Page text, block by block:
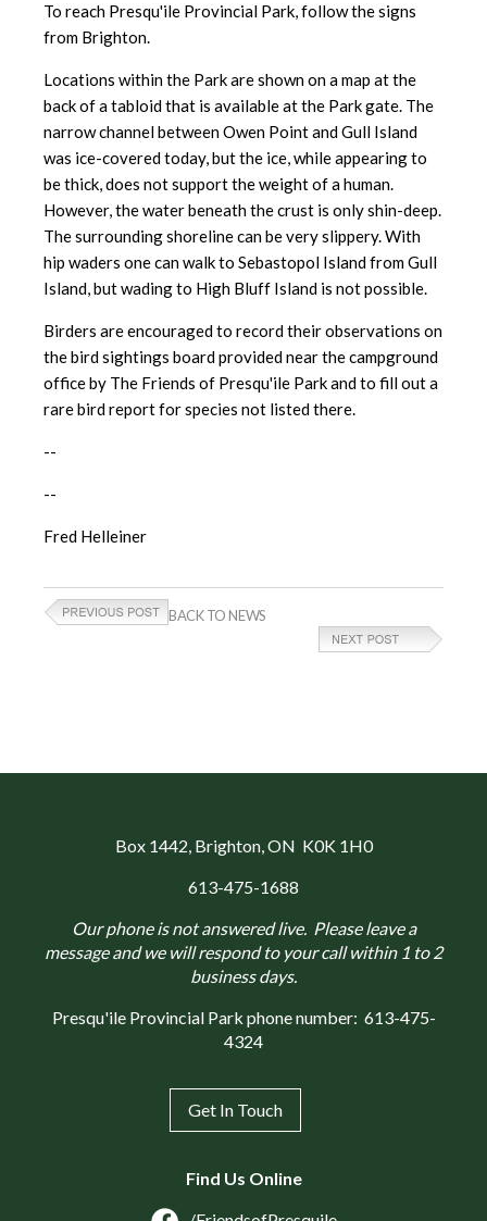
To reach Presqu'ile Provincial Park, follow the signs
from Brighton.
Locations within the Park are shown on a map at the
back of a tabloid that is available at the Park gate. The
narrow channel between Owen Point and Gull Island
was ice-covered today, but the ice, while appearing to
be thick, does not support the weight of a human.
However, the water beneath the crust is only shin-deep.
The surrounding shoreline can be very slippery. With
hip waders one can walk to Sebastopol Island from Gull
Island, but wading to High Bluff Island is not possible.
Birders are encouraged to record their observations on
the bird sightings board provided near the campground
office by The Friends of Presqu'ile Park and to fill out a
rare bird report for species not listed there.
--
--
Fred Helleiner
BACK TO NEWS
Box 1442, Brighton, ON K0K 1H0
613-475-1688
Our phone is not answered live. Please leave a
message and we will respond to your call within 1 to 2
business days.
Presqu'ile Provincial Park phone number: 613-475-
4324
Get In Touch
Find Us Online